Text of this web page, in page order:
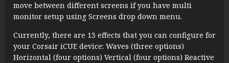
move between different screens if you have multi
monitor setup using Screens drop down menu.
Currently, there are 13 effects that you can configure for
your Corsair iCUE device: Waves (three options)
Horizontal (four options) Vertical (four options) Reactive